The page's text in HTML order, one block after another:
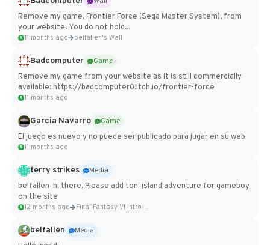
Remove my game, Frontier Force (Sega Master System), from
your website. You do not hold...
11 months ago belfallen's Wall
Badcomputer
Game
Remove my game from your website as it is still commercially
available: https://badcomputer0.itch.io/frontier-force
11 months ago
Garcia Navarro
Game
El juego es nuevo y no puede ser publicado para jugar en su web
11 months ago
terry strikes
Media
belfallen hi there, Please add toni island adventure for gameboy
on the site
12 months ago Final Fantasy VI Intro Pixel...
belfallen
Media